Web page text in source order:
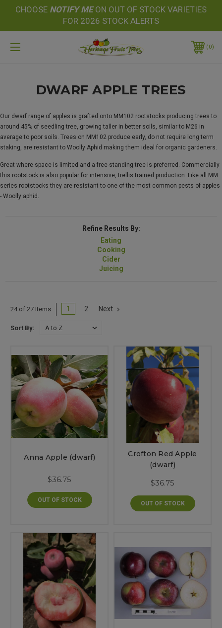
CHOOSE NOTIFY MEON OUT OF STOCK VARIETIES
FOR 2026 STOCK ALERTS
0
DWARF APPLE TREES
Our dwarf range of apples is grafted onto MM102 rootstocks producing trees to
around 45% of seedling tree, growing taller in better soils, similar to M26 in
average to poor soils. Trees on MM102 produce early, do not require long term
staking, are resistant to Woolly Aphid making them ideal for organic gardeners.
Great where space is limited and a free-standing tree is preferred. Commercially
this rootstock is also popular for intensive, trellis trained production. Like all MM
series rootstocks they are resistant to one of the most common pests of apples
- Woolly aphid.
Refine Results By:
Eating
Cooking
Cider
Juicing
24 of 27 Items 1 2 Next
Sort By:
Anna Apple (dwarf)
$36.75
OUT OF STOCK
Crofton Red Apple
(dwarf)
$36.75
OUT OF STOCK